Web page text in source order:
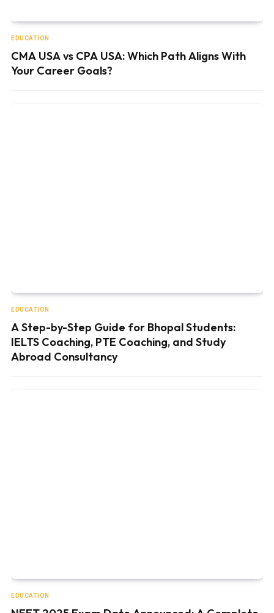
EDUCATION
CMA USA vs CPA USA: Which Path Aligns With
Your Career Goals?
EDUCATION
A Step-by-Step Guide for Bhopal Students:
IELTS Coaching, PTE Coaching, and Study
Abroad Consultancy
EDUCATION